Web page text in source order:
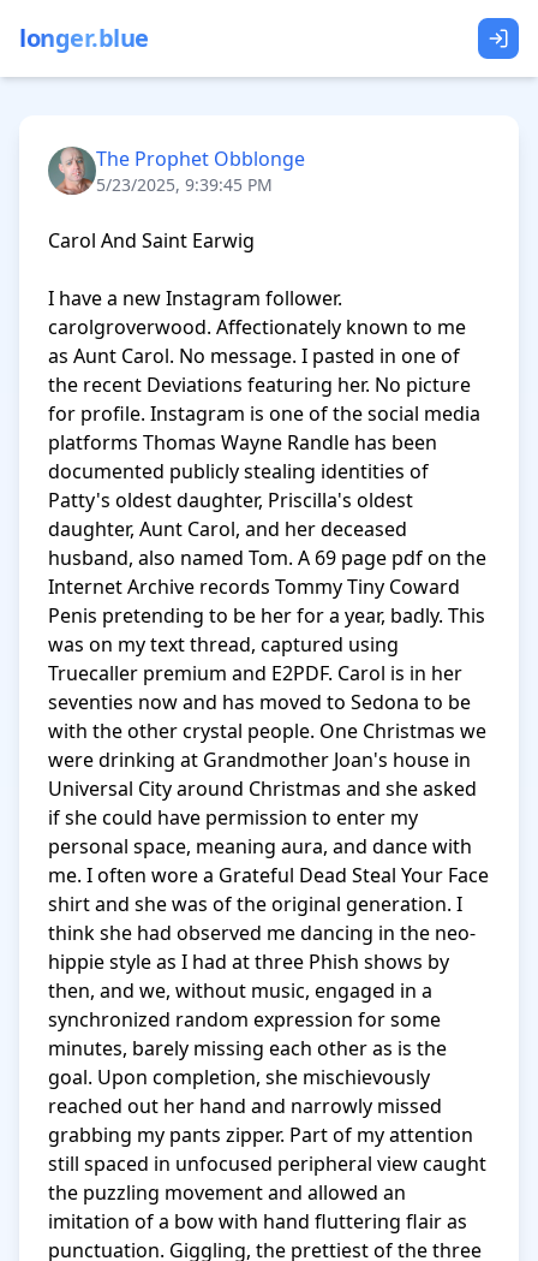
longer.blue
The Prophet Obblonge
5/23/2025, 9:39:45 PM
Carol And Saint Earwig
I have a new Instagram follower.
carolgroverwood. Affectionately known to me
as Aunt Carol. No message. I pasted in one of
the recent Deviations featuring her. No picture
for profile. Instagram is one of the social media
platforms Thomas Wayne Randle has been
documented publicly stealing identities of
Patty's oldest daughter, Priscilla's oldest
daughter, Aunt Carol, and her deceased
husband, also named Tom. A 69 page pdf on the
Internet Archive records Tommy Tiny Coward
Penis pretending to be her for a year, badly. This
was on my text thread, captured using
Truecaller premium and E2PDF. Carol is in her
seventies now and has moved to Sedona to be
with the other crystal people. One Christmas we
were drinking at Grandmother Joan's house in
Universal City around Christmas and she asked
if she could have permission to enter my
personal space, meaning aura, and dance with
me. I often wore a Grateful Dead Steal Your Face
shirt and she was of the original generation. I
think she had observed me dancing in the neo-
hippie style as I had at three Phish shows by
then, and we, without music, engaged in a
synchronized random expression for some
minutes, barely missing each other as is the
goal. Upon completion, she mischievously
reached out her hand and narrowly missed
grabbing my pants zipper. Part of my attention
still spaced in unfocused peripheral view caught
the puzzling movement and allowed an
imitation of a bow with hand fluttering flair as
punctuation. Giggling, the prettiest of the three